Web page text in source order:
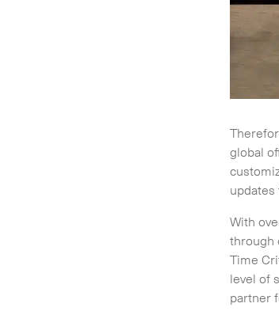
global
With
through
Time
level of
partner